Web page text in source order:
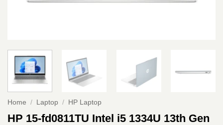
Home / Laptop / HP Laptop
HP 15-fd0811TU Intel i5 1334U 13th Gen